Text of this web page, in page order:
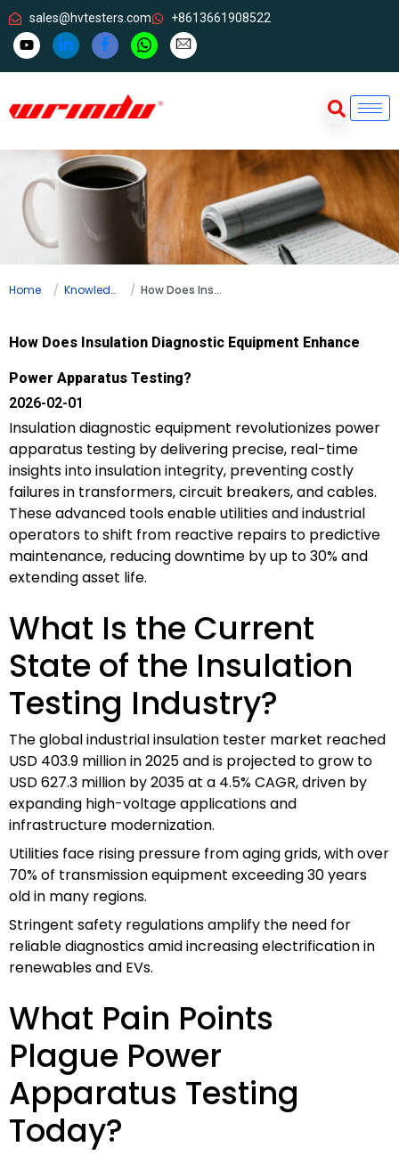
sales@hvtesters.com +8613661908522
Home Knowledge How Does Insulation Diagnostic Equipment Enhance Power Apparatus Testing?
How Does Insulation Diagnostic Equipment Enhance
Power Apparatus Testing?
2026-02-01
Insulation diagnostic equipment revolutionizes power
apparatus testing by delivering precise, real-time
insights into insulation integrity, preventing costly
failures in transformers, circuit breakers, and cables.
These advanced tools enable utilities and industrial
operators to shift from reactive repairs to predictive
maintenance, reducing downtime by up to 30% and
extending asset life.
What Is the Current
State of the Insulation
Testing Industry?
The global industrial insulation tester market reached
USD 403.9 million in 2025 and is projected to grow to
USD 627.3 million by 2035 at a 4.5% CAGR, driven by
expanding high-voltage applications and
infrastructure modernization.
Utilities face rising pressure from aging grids, with over
70% of transmission equipment exceeding 30 years
old in many regions.
Stringent safety regulations amplify the need for
reliable diagnostics amid increasing electrification in
renewables and EVs.
What Pain Points
Plague Power
Apparatus Testing
Today?